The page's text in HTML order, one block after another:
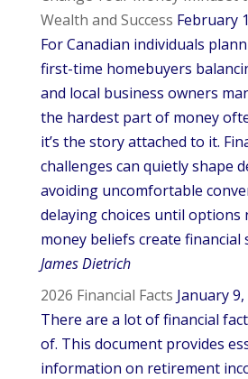
Wealth and Success February
For Canadian individuals
first-time homebuyers
and local business owners
the hardest part of money
it’s the story attached to it.
challenges can quietly shape
avoiding uncomfortable
delaying choices until options
money beliefs create financial
James Dietrich
2026 Financial Facts January 9,
There are a lot of financial
of. This document provides
information on retirement